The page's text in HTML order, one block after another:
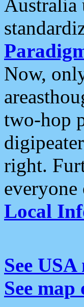
Australia
Now,
two-hop
right.
everyone
Local
See
See